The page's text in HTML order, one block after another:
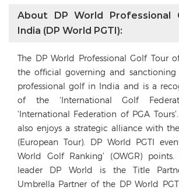
About DP World
India (DP World PGTI):
The DP World Professional Golf Tour
the official governing and sanctioning
professional golf in India and is a
of the ‘International Golf
‘International Federation of PGA
also enjoys a strategic alliance with
(European Tour). DP World PGTI
World Golf Ranking’ (OWGR)
leader DP World is the Title
Umbrella Partner of the DP World